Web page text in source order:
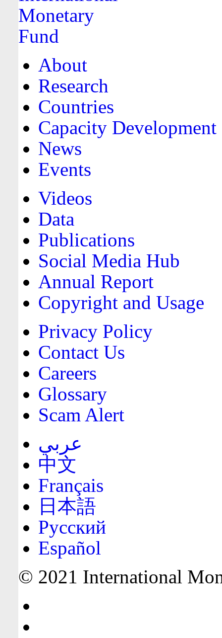
About
Research
Countries
Capacity Development
News
Events
Videos
Data
Publications
Social Media Hub
Annual Report
Copyright and Usage
Privacy Policy
Contact Us
Careers
Glossary
Scam Alert
عربي
中文
Français
日本語
Русский
Español
© 2021 International